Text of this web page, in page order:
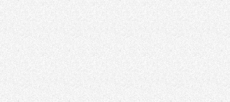
How to Use the Import Tool
How to Manually Add a Contact